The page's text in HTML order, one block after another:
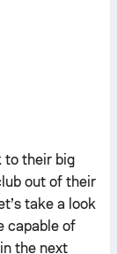
to their big
out of their
take a look
capable of
the next